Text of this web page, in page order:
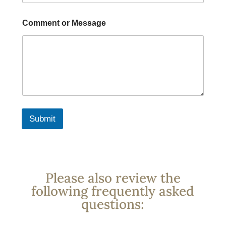
Comment or Message
Submit
Please also review the
following frequently asked
questions: